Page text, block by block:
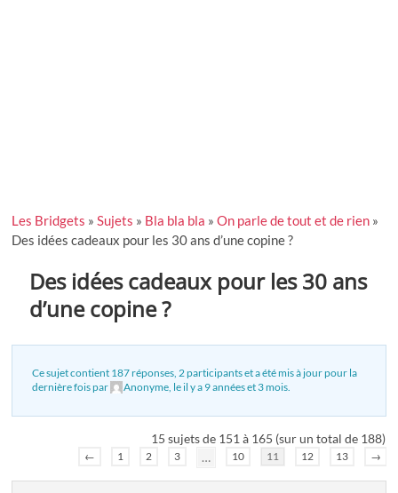
Les Bridgets »Sujets » Bla bla bla »On parle de tout et de rien »
Des idées cadeaux pour les 30 ans d’une copine ?
Des idées cadeaux pour les 30 ans
d’une copine ?
Ce sujet contient 187 réponses, 2 participants et a été mis à jour pour la
dernière fois par
Anonyme , leil y a 9 années et 3 mois
15 sujets de 151 à 165 (sur un total de 188)
← 1 2 3 … 10 11 12 13 →